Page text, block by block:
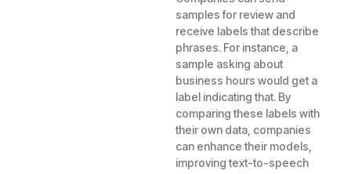
samples for review and
receive labels that describe
phrases. For instance, a
sample asking about
business hours would get a
label indicating that. By
comparing these labels with
their own data, companies
can enhance their models,
improving text-to-speech